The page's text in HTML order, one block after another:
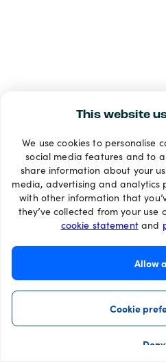
This website
We use cookies to personalise
social media features and to
share information about your
media, advertising and analytics
with other information that
they’ve collected from your use
cookie statementand
Allow
Cookie
Deny